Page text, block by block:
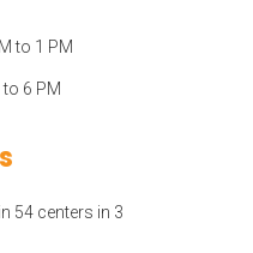
to 1 PM
to 6 PM
54 centers in 3